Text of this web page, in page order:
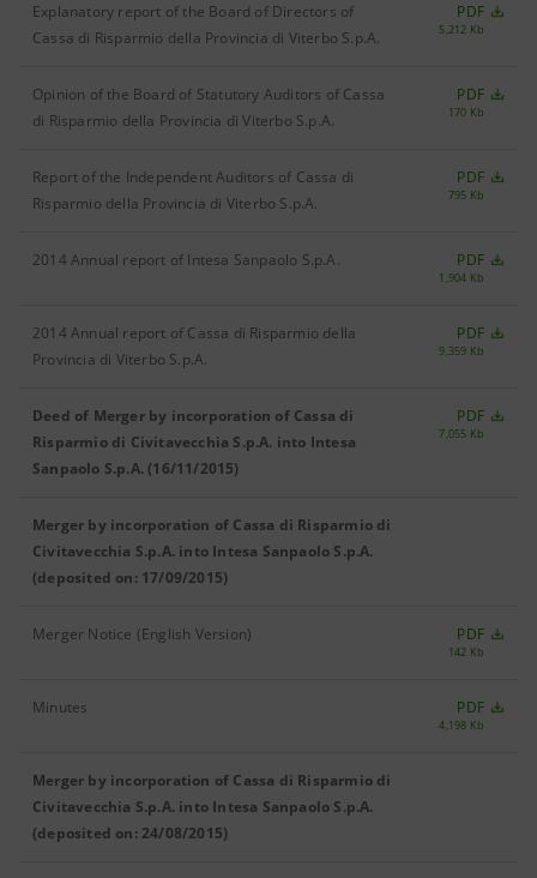
Explanatory report of the Board of Directors of
Cassa di Risparmio della Provincia di Viterbo S.p.A.
PDF
5,212 Kb
Opinion of the Board of Statutory Auditors of Cassa
di Risparmio della Provincia di Viterbo S.p.A.
PDF
170 Kb
Report of the Independent Auditors of Cassa di
Risparmio della Provincia di Viterbo S.p.A.
PDF
795 Kb
2014 Annual report of Intesa Sanpaolo S.p.A. PDF
1,904 Kb
2014 Annual report of Cassa di Risparmio della
Provincia di Viterbo S.p.A.
PDF
9,359 Kb
Deed of Merger by incorporation of Cassa di
Risparmio di Civitavecchia S.p.A. into Intesa
Sanpaolo S.p.A. (16/11/2015)
PDF
7,055 Kb
Merger by incorporation of Cassa di Risparmio di
Civitavecchia S.p.A. into Intesa Sanpaolo S.p.A.
(deposited on: 17/09/2015)
Merger Notice (English Version) PDF
142 Kb
Minutes PDF
4,198 Kb
Merger by incorporation of Cassa di Risparmio di
Civitavecchia S.p.A. into Intesa Sanpaolo S.p.A.
(deposited on: 24/08/2015)